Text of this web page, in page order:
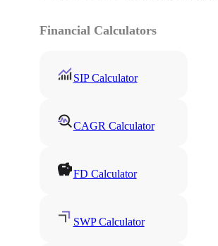
Financial Calculators
SIP Calculator
CAGR Calculator
FD Calculator
SWP Calculator